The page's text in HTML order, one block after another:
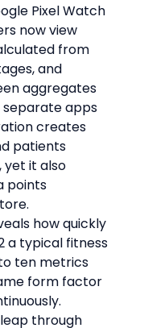
Pixel Watch
now view
from
and
aggregates
apps
creates
patients
yet it also
points
how quickly
a typical fitness
ten metrics
form factor
through